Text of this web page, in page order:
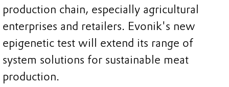
production chain, especially agricultural
enterprises and retailers. Evonik's new
epigenetic test will extend its range of
system solutions for sustainable meat
production.